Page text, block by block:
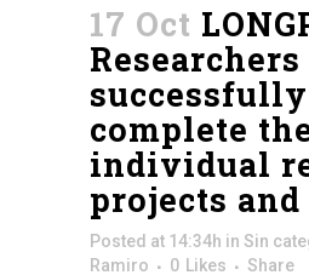
17 Oct
Researchers
successfully
complete
individual
projects
Posted at 14:34h in Sin
Ramiro
0 Likes Share